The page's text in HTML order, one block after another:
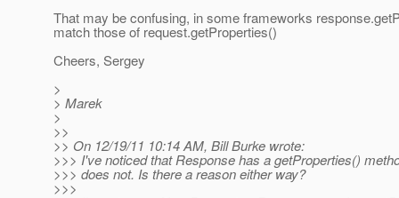
That may be confusing, in some frameworks
match those of request.getProperties()
Cheers, Sergey
>
> Marek
>
>>
>> On 12/19/11 10:14 AM, Bill Burke wrote:
>>> I've noticed that Response has a getProperties()
>>> does not. Is there a reason either way?
>>>